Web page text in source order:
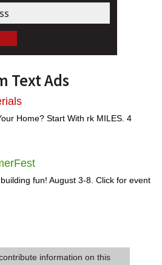
Text Ads
Home? Start With rk MILES. 4
fun! August 3-8. Click for event
information on this